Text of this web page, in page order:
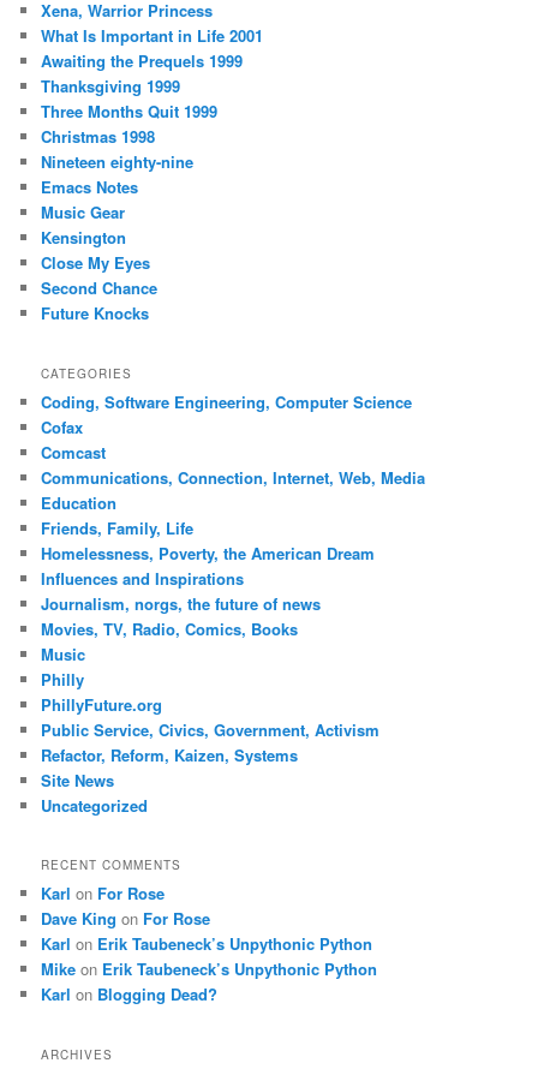
Xena, Warrior Princess
What Is Important in Life 2001
Awaiting the Prequels 1999
Thanksgiving 1999
Three Months Quit 1999
Christmas 1998
Nineteen eighty-nine
Emacs Notes
Music Gear
Kensington
Close My Eyes
Second Chance
Future Knocks
CATEGORIES
Coding, Software Engineering, Computer Science
Cofax
Comcast
Communications, Connection, Internet, Web, Media
Education
Friends, Family, Life
Homelessness, Poverty, the American Dream
Influences and Inspirations
Journalism, norgs, the future of news
Movies, TV, Radio, Comics, Books
Music
Philly
PhillyFuture.org
Public Service, Civics, Government, Activism
Refactor, Reform, Kaizen, Systems
Site News
Uncategorized
RECENT COMMENTS
Karl on For Rose
Dave King on For Rose
Karl on Erik Taubeneck’s Unpythonic Python
Mike on Erik Taubeneck’s Unpythonic Python
Karl on Blogging Dead?
ARCHIVES